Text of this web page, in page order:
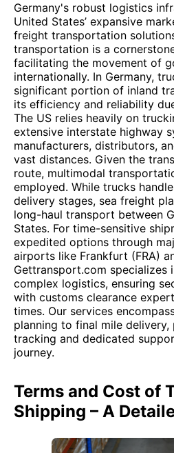
Germany's robust logistics
United States’ expansive
freight transportation
transportation is a
facilitating the movement of
internationally. In Germany,
significant portion of inland
its efficiency and reliability
The US relies heavily on
extensive interstate highway
manufacturers, distributors,
vast distances. Given the
route, multimodal
employed. While trucks
delivery stages, sea freight
long-haul transport between
States. For time-sensitive
expedited options through
airports like Frankfurt (FRA)
Gettransport.com specializes
complex logistics, ensuring
with customs clearance
times. Our services
planning to final mile
tracking and dedicated
journey.
Terms and Cost of
Shipping – A